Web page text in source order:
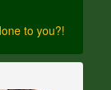
to you?!